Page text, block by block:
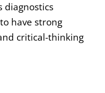
diagnostics
have strong
critical-thinking